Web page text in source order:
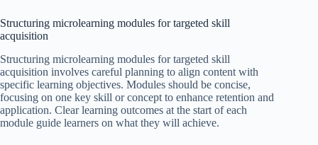
Structuring microlearning modules for targeted skill
acquisition
Structuring microlearning modules for targeted skill
acquisition involves careful planning to align content with
specific learning objectives. Modules should be concise,
focusing on one key skill or concept to enhance retention and
application. Clear learning outcomes at the start of each
module guide learners on what they will achieve.